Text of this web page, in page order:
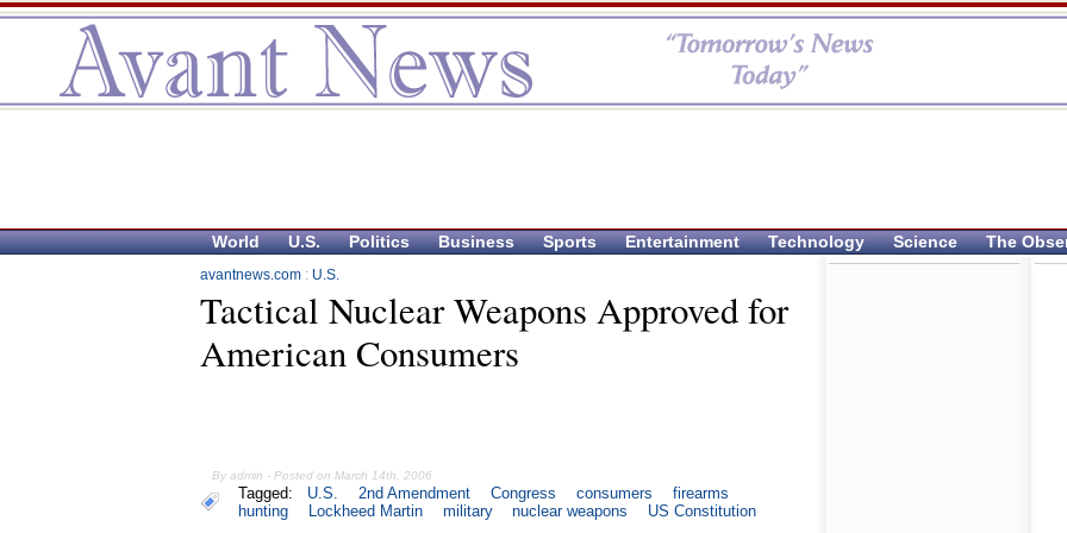
World U.S. Politics Business Sports Entertainment Technology Science The
avantnews.com : U.S.
Tactical Nuclear Weapons Approved for
American Consumers
By admin - Posted on March 14th, 2006
Tagged: U.S. 2nd Amendment Congress consumers
firearms
hunting
Lockheed Martin military nuclear weapons US Constitution